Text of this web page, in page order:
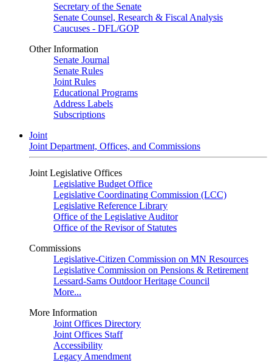
Secretary of the Senate
Senate Counsel, Research & Fiscal Analysis
Caucuses - DFL/GOP
Other Information
Senate Journal
Senate Rules
Joint Rules
Educational Programs
Address Labels
Subscriptions
Joint
Joint Department, Offices, and Commissions
Joint Legislative Offices
Legislative Budget Office
Legislative Coordinating Commission (LCC)
Legislative Reference Library
Office of the Legislative Auditor
Office of the Revisor of Statutes
Commissions
Legislative-Citizen Commission on MN Resources
Legislative Commission on Pensions & Retirement
Lessard-Sams Outdoor Heritage Council
More...
More Information
Joint Offices Directory
Joint Offices Staff
Accessibility
Legacy Amendment